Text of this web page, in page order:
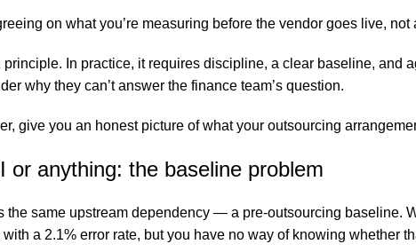
on what you’re measuring before the vendor goes live,
In practice, it requires discipline, a clear baseline, and
why they can’t answer the finance team’s question.
give you an honest picture of what your outsourcing
anything: the baseline problem
the same upstream dependency — a pre-outsourcing baseline.
a 2.1% error rate, but you have no way of knowing whether